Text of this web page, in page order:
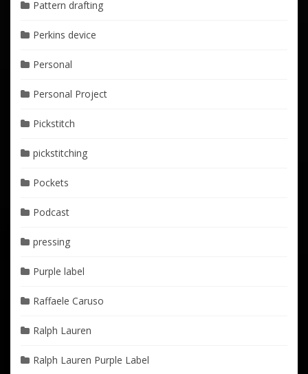
Pattern drafting
Perkins device
Personal
Personal Project
Pickstitch
pickstitching
Pockets
Podcast
pressing
Purple label
Raffaele Caruso
Ralph Lauren
Ralph Lauren Purple Label